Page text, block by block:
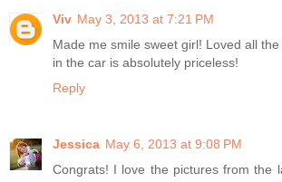
Viv May 3, 2013 at 7:21 PM
Made me smile sweet girl! Loved all
in the car is absolutely priceless!
Reply
Jessica May 6, 2013 at 9:08 PM
Congrats! I love the pictures from the